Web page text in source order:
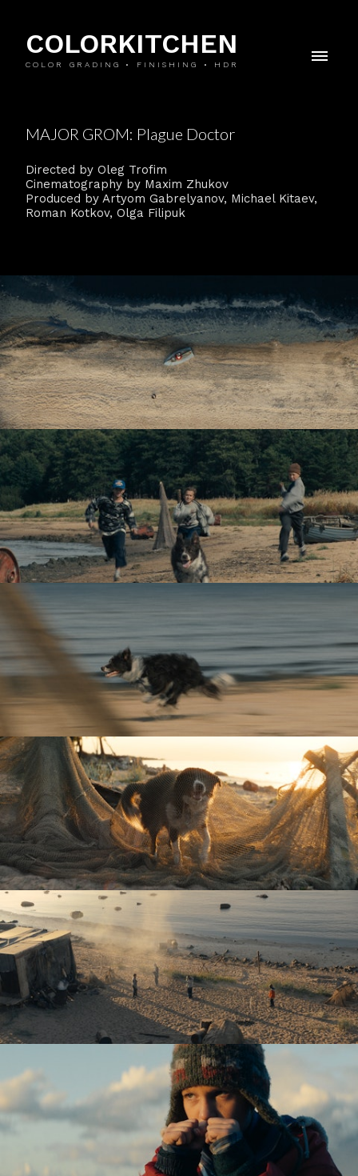
COLORKITCHEN
COLOR GRADING • FINISHING • HDR
MAJOR GROM: Plague Doctor
Directed by Oleg Trofim
Cinematography by Maxim Zhukov
Produced by Artyom Gabrelyanov, Michael Kitaev,
Roman Kotkov, Olga Filipuk